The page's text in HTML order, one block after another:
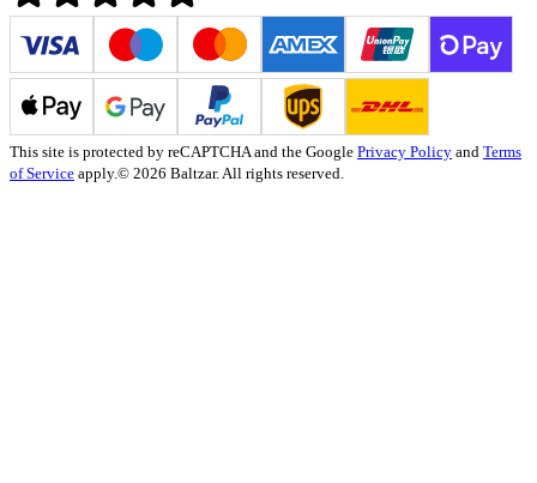
This site is protected by reCAPTCHA and the Google Privacy Policy and Terms
of Service apply.© 2026 Baltzar. All rights reserved.